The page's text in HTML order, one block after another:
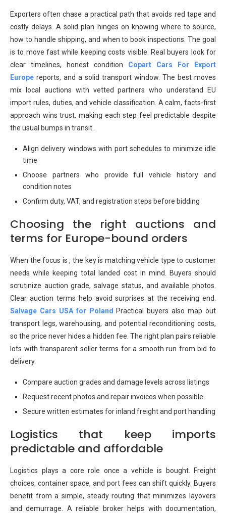
Exporters often chase a practical path that avoids red tape and
costly delays. A solid plan hinges on knowing where to source,
how to handle shipping, and when to book inspections. The goal
is to move fast while keeping costs visible. Real buyers look for
clear timelines, honest condition Copart Cars For Export
Europe reports, and a solid transport window. The best moves
mix local auctions with vetted partners who understand EU
import rules, duties, and vehicle classification. A calm, facts-first
approach wins trust, making each step feel predictable despite
the usual bumps in transit.
Align delivery windows with port schedules to minimize idle
time
Choose partners who provide full vehicle history and
condition notes
Confirm duty, VAT, and registration steps before bidding
Choosing the right auctions and
terms for Europe-bound orders
When the focus is , the key is matching vehicle type to customer
needs while keeping total landed cost in mind. Buyers should
scrutinize auction grade, salvage status, and available photos.
Clear auction terms help avoid surprises at the receiving end.
Salvage Cars USA for Poland
Practical buyers also map out
transport legs, warehousing, and potential reconditioning costs,
so the price never hides a hidden fee. The right plan pairs reliable
lots with transparent seller terms for a smooth run from bid to
delivery.
Compare auction grades and damage levels across listings
Request recent photos and repair invoices when possible
Secure written estimates for inland freight and port handling
Logistics that keep imports
predictable and affordable
Logistics plays a core role once a vehicle is bought. Freight
choices, container space, and port fees can shift quickly. Buyers
benefit from a simple, steady routing that minimizes layovers
and demurrage. A reliable broker helps with documentation,